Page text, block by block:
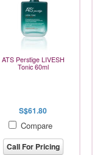
ATS Perstige LIVESH
Tonic 60ml
S$61.80
Compare
Call For Pricing